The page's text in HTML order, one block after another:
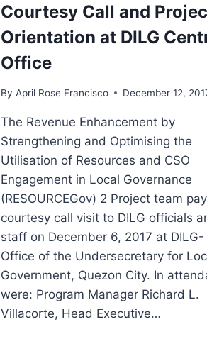
Courtesy Call and
Orientation at DILG
Office
By April Rose Francisco December 12,
The Revenue Enhancement by
Strengthening and Optimising the
Utilisation of Resources and CSO
Engagement in Local Governance
(RESOURCEGov) 2 Project team
courtesy call visit to DILG officials
staff on December 6, 2017 at DILG-
Office of the Undersecretary for
Government, Quezon City. In
were: Program Manager Richard L.
Villacorte, Head Executive…